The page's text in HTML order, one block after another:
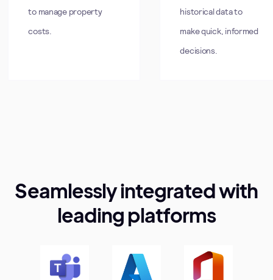
to manage property
costs.
historical data to
make quick, informed
decisions.
Seamlessly integrated with
leading platforms